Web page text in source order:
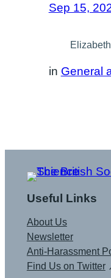
Sep 15,
in General
Useful Links
About Us
Newsletter
Anti-Harassment
Find Us on Twitter